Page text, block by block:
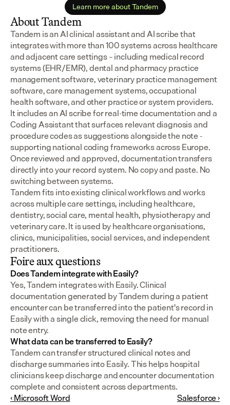
Learn more about Tandem
About Tandem
Tandem is an AI clinical assistant and AI scribe that
integrates with more than 100 systems across healthcare
and adjacent care settings – including medical record
systems (EHR/EMR), dental and pharmacy practice
management software, veterinary practice management
software, care management systems, occupational
health software, and other practice or system providers.
It includes an AI scribe for real-time documentation and a
Coding Assistant that surfaces relevant diagnosis and
procedure codes as suggestions alongside the note -
supporting national coding frameworks across Europe.
Once reviewed and approved, documentation transfers
directly into your record system. No copy and paste. No
switching between systems.
Tandem fits into existing clinical workflows and works
across multiple care settings, including healthcare,
dentistry, social care, mental health, physiotherapy and
veterinary care. It is used by healthcare organisations,
clinics, municipalities, social services, and independent
practitioners.
Foire aux questions
Does Tandem integrate with Easily?
Yes, Tandem integrates with Easily. Clinical
documentation generated by Tandem during a patient
encounter can be transferred into the patient's record in
Easily with a single click, removing the need for manual
note entry.
What data can be transferred to Easily?
Tandem can transfer structured clinical notes and
discharge summaries into Easily. This helps hospital
clinicians keep discharge and encounter documentation
complete and consistent across departments.
‹ Microsoft Word
Salesforce ›